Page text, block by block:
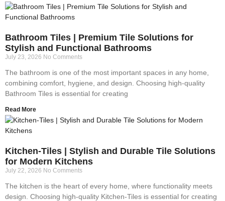
Bathroom Tiles | Premium Tile Solutions for
Stylish and Functional Bathrooms
July 23, 2026 No Comments
The bathroom is one of the most important spaces in any home,
combining comfort, hygiene, and design. Choosing high-quality
Bathroom Tiles is essential for creating
Read More
Kitchen-Tiles | Stylish and Durable Tile Solutions
for Modern Kitchens
July 22, 2026 No Comments
The kitchen is the heart of every home, where functionality meets
design. Choosing high-quality Kitchen-Tiles is essential for creating